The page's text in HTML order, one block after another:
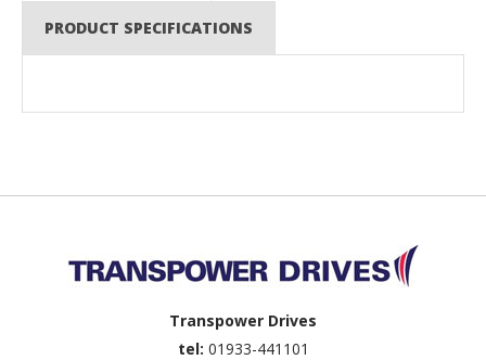
PRODUCT SPECIFICATIONS
Transpower Drives
tel: 01933-441101